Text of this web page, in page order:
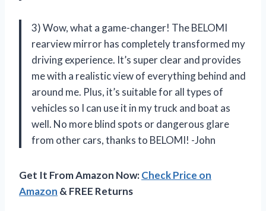
3) Wow, what a game-changer! The BELOMI
rearview mirror has completely transformed my
driving experience. It’s super clear and provides
me with a realistic view of everything behind and
around me. Plus, it’s suitable for all types of
vehicles so I can use it in my truck and boat as
well. No more blind spots or dangerous glare
from other cars, thanks to BELOMI! -John
Get It From Amazon Now:Check Price on
Amazon & FREE Returns